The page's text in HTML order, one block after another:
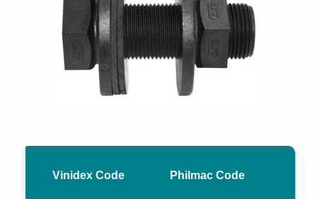
Vinidex Code Philmac Code